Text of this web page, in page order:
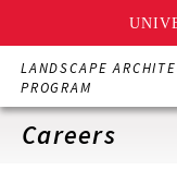
Skip
main
content
LANDSCAPE
PROGRAM
Careers